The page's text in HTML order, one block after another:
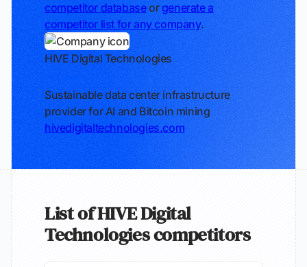
competitor databaseor generate a
competitor list for any company.
HIVE Digital Technologies
Sustainable data center infrastructure
provider for AI and Bitcoin mining
hivedigitaltechnologies.com
List of HIVE Digital
Technologies competitors